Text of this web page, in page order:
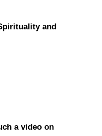
and
a video on